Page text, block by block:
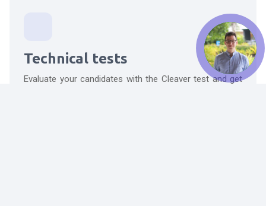
Technical tests
Evaluate your candidates with the Cleaver test and get